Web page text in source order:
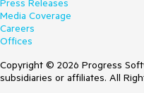
Press Releases
Media Coverage
Careers
Offices
Copyright © 2026 Progress
subsidiaries or affiliates. All